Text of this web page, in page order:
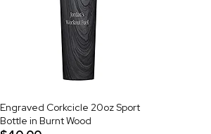
Engraved Corkcicle 20oz Sport
Bottle in Burnt Wood